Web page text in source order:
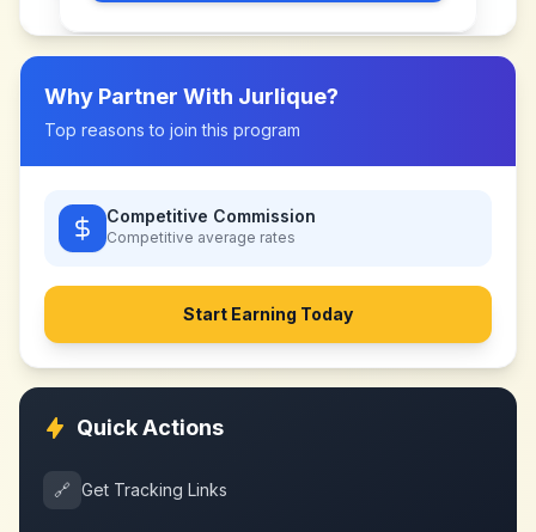
Why Partner With Jurlique?
Top reasons to join this program
Competitive Commission
Competitive average rates
Start Earning Today
Quick Actions
🔗 Get Tracking Links